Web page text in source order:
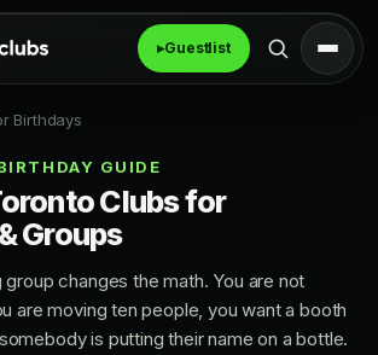
▸Guestlist
Birthdays
GUIDE
Clubs for
Groups
group changes the math. You are not
are moving ten people, you want a booth
is putting their name on a bottle.